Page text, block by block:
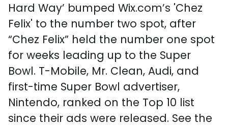
Hard Way’ bumped Wix.com’s 'Chez
Felix' to the number two spot, after
“Chez Felix” held the number one spot
for weeks leading up to the Super
Bowl. T-Mobile, Mr. Clean, Audi, and
first-time Super Bowl advertiser,
Nintendo, ranked on the Top 10 list
since their ads were released. See the